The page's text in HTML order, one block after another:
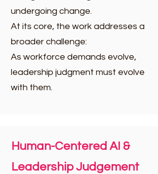
undergoing change.
At its core, the work addresses a
broader challenge:
As workforce demands evolve,
leadership judgment must evolve
with them.
Human-Centered AI &
Leadership Judgement